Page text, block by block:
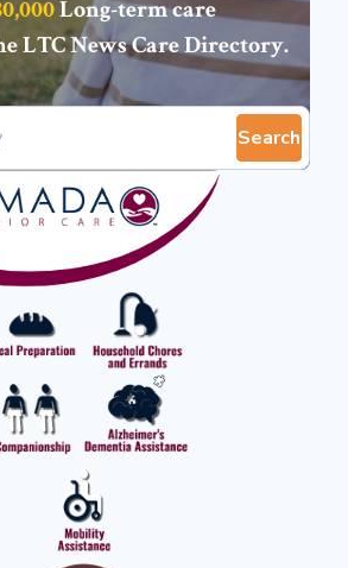
Long-term care
LTC News Care Directory.
Search